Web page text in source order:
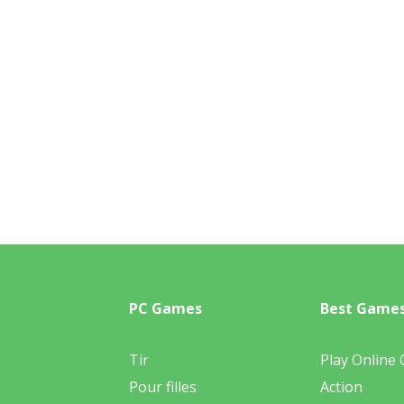
PC Games
Tir
Pour filles
Best
Play Online
Action